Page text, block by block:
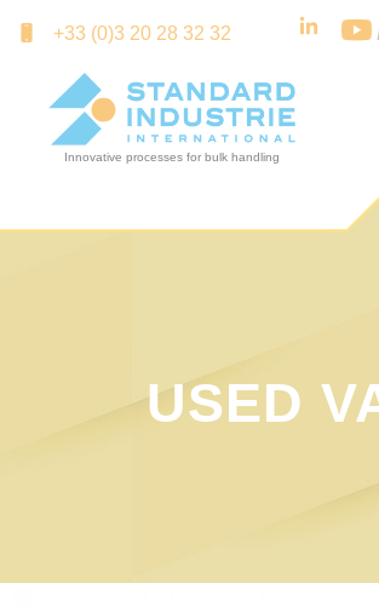
+33 (0)3 20 28 32 32
USED